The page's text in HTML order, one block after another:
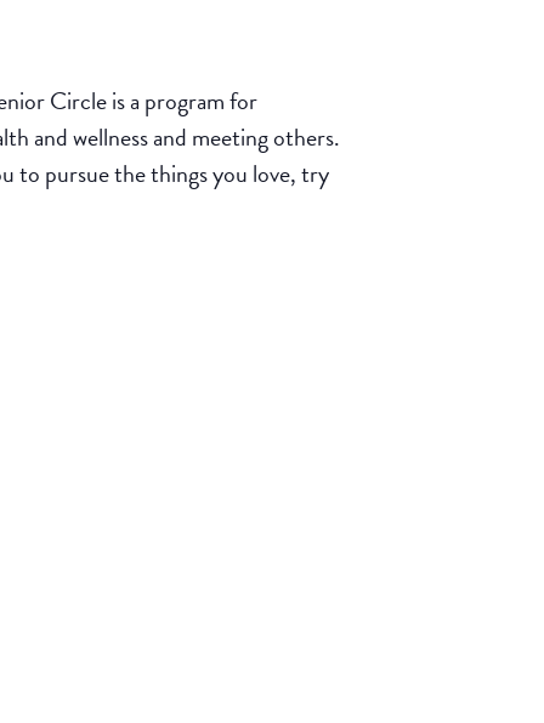
Circle is a program for
and wellness and meeting others.
to pursue the things you love, try